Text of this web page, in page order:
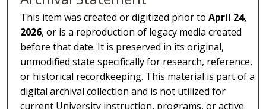
This item was created or digitized prior toApril 24,
2026, or is a reproduction of legacy media created
before that date. It is preserved in its original,
unmodified state specifically for research, reference,
or historical recordkeeping. This material is part of a
digital archival collection and is not utilized for
current University instruction, programs, or active